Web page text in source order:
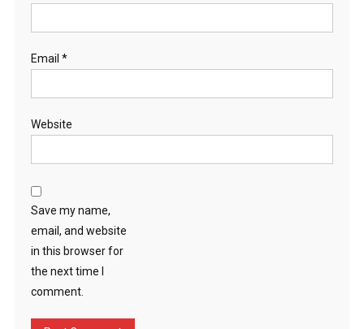
Email *
Website
Save my name,
email, and website
in this browser for
the next time I
comment.